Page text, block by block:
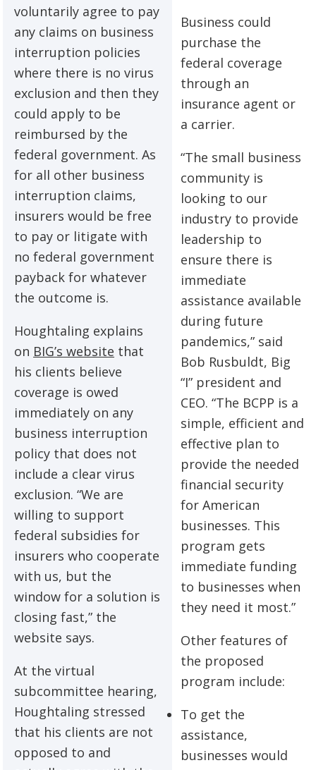
voluntarily agree to pay
any claims on business
interruption policies
where there is no virus
exclusion and then they
could apply to be
reimbursed by the
federal government. As
for all other business
interruption claims,
insurers would be free
to pay or litigate with
no federal government
payback for whatever
the outcome is.
Houghtaling explains
on BIG’s website that
his clients believe
coverage is owed
immediately on any
business interruption
policy that does not
include a clear virus
exclusion. “We are
willing to support
federal subsidies for
insurers who cooperate
with us, but the
window for a solution is
closing fast,” the
website says.
At the virtual
subcommittee hearing,
Houghtaling stressed
that his clients are not
opposed to and
Business could
purchase the
federal coverage
through an
insurance agent or
a carrier.
“The small business
community is
looking to our
industry to provide
leadership to
ensure there is
immediate
assistance available
during future
pandemics,” said
Bob Rusbuldt, Big
“I” president and
CEO. “The BCPP is a
simple, efficient and
effective plan to
provide the needed
financial security
for American
businesses. This
program gets
immediate funding
to businesses when
they need it most.”
Other features of
the proposed
program include:
To get the
assistance,
businesses would